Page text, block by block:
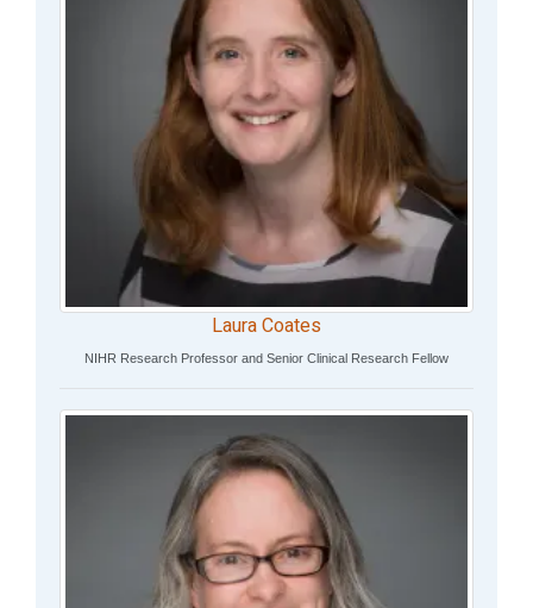
Laura Coates
NIHR Research Professor and Senior Clinical Research Fellow